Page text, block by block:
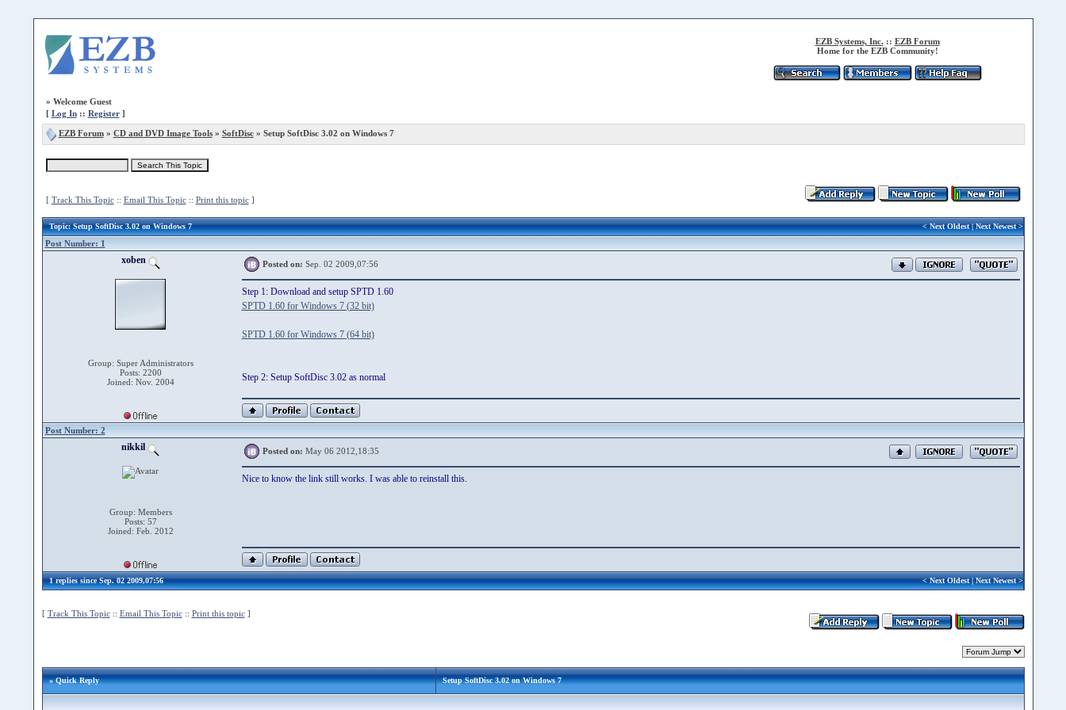
EZB Systems, Inc. :: EZB Forum
Home for the EZB Community!
» Welcome Guest
[ Log In:: Register]
EZB Forum» CD and DVD Image Tools» SoftDisc» Setup SoftDisc 3.02 on Windows 7
[ Track This Topic:: Email This Topic:: Print this topic]
Topic: Setup SoftDisc 3.02 on Windows 7 <Next Oldest|Next Newest>
Post Number: 1
xoben
Group: Super Administrators
Posts: 2200
Joined: Nov. 2004
Posted on: Sep. 02 2009,07:56
Step 1: Download and setup SPTD 1.60
SPTD 1.60 for Windows 7 (32 bit)
SPTD 1.60 for Windows 7 (64 bit)
Step 2: Setup SoftDisc 3.02 as normal
Post Number: 2
nikkil
Group: Members
Posts: 57
Joined: Feb. 2012
Posted on: May 06 2012,18:35
Nice to know the link still works. I was able to reinstall this.
1 replies since Sep. 02 2009,07:56 <Next Oldest|Next Newest>
[ Track This Topic:: Email This Topic:: Print this topic]
» Quick Reply Setup SoftDisc 3.02 on Windows 7